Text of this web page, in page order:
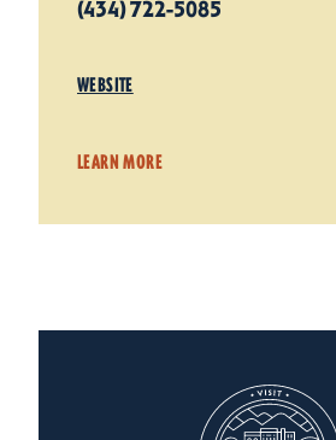
(434) 722-5085
WEBSITE
LEARN MORE